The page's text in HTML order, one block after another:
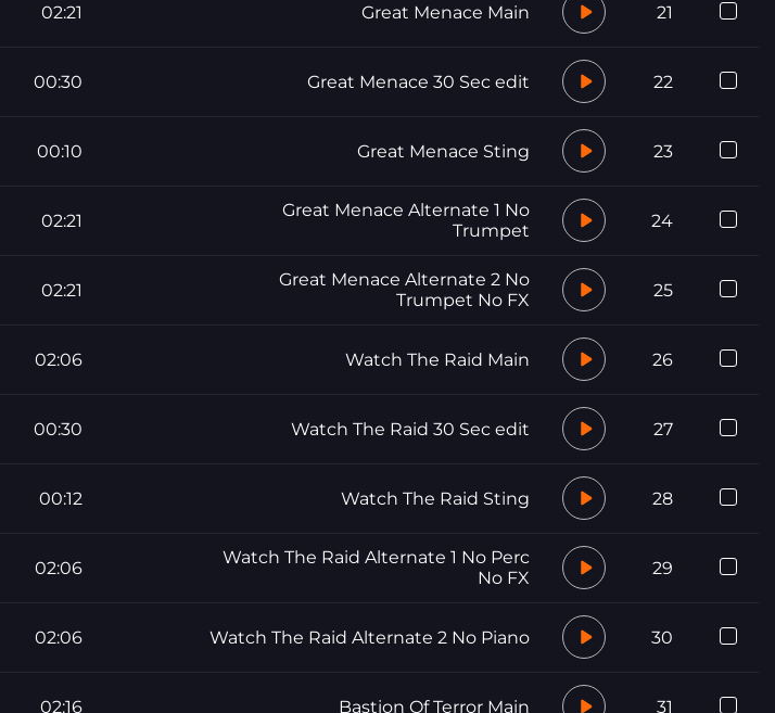
21
Great Menace Main
02:21
22
Great Menace 30 Sec edit
00:30
23
Great Menace Sting
00:10
24
Great Menace Alternate 1 No
Trumpet
02:21
25
Great Menace Alternate 2 No
Trumpet No FX
02:21
26
Watch The Raid Main
02:06
27
Watch The Raid 30 Sec edit
00:30
28
Watch The Raid Sting
00:12
29
Watch The Raid Alternate 1 No Perc
No FX
02:06
30
Watch The Raid Alternate 2 No Piano
02:06
31
Bastion Of Terror Main
02:16